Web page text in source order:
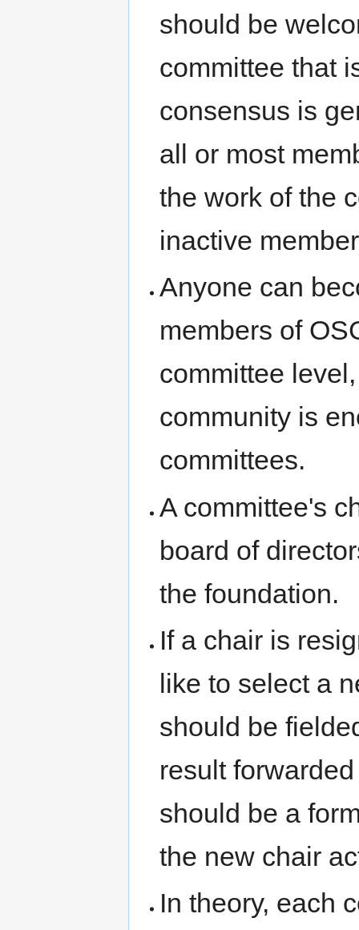
should be
committee that
consensus is
all or most
the work of the
inactive
Anyone can
members of
committee
community is
committees.
A committee's
board of
the foundation.
If a chair is
like to select a
should be
result
should be a
the new chair
In theory, each